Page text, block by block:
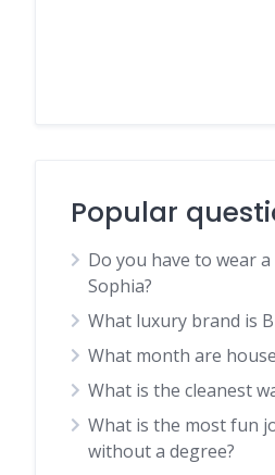
Popular
Do you have to wear
Sophia?
What luxury brand is
What month are
What is the cleanest
What is the most fun
without a degree?